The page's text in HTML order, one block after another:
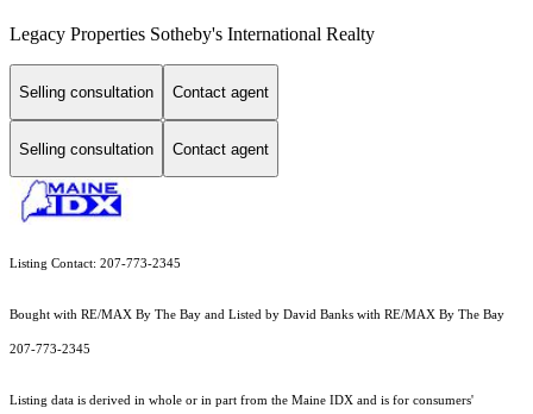
Legacy Properties Sotheby's International Realty
Selling consultation Contact agent
Selling consultation Contact agent
Listing Contact: 207-773-2345
Bought with RE/MAX By The Bay and Listed by David Banks with RE/MAX By The Bay
207-773-2345
Listing data is derived in whole or in part from the Maine IDX and is for consumers'